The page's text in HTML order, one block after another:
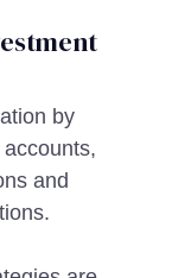
by
and